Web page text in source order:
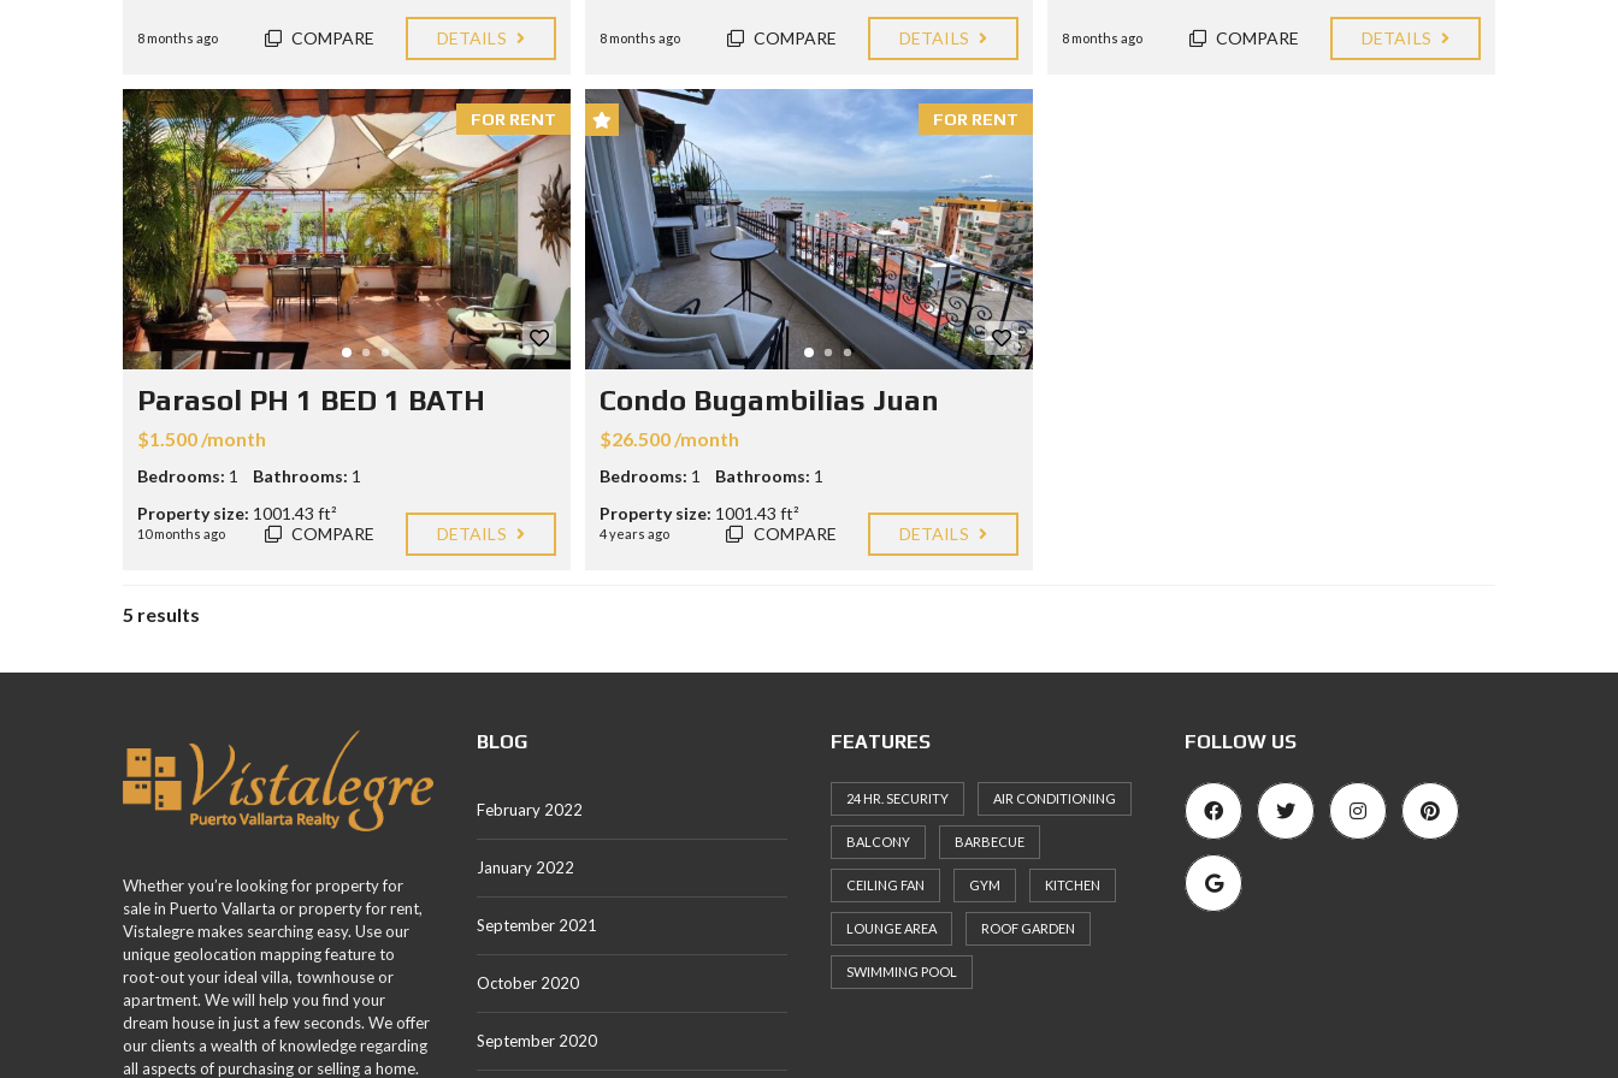
O
N
D
T
I
O
8 months ago COMPARE DETAILS 8 months ago COMPARE DETAILS 8 months ago COMPARE DETAILS
FOR RENT
Parasol PH 1 BED 1 BATH
$1.500 /month
Bedrooms: 1 Bathrooms: 1
Property size: 1001.43 ft²
10 months ago COMPARE DETAILS
FOR RENT
Condo Bugambilias Juan
$26.500 /month
Bedrooms: 1 Bathrooms: 1
Property size: 1001.43 ft²
4 years ago COMPARE DETAILS
5 results
Whether you’re looking for property for
sale in Puerto Vallarta or property for rent,
Vistalegre makes searching easy. Use our
unique geolocation mapping feature to
root-out your ideal villa, townhouse or
apartment. We will help you find your
dream house in just a few seconds. We offer
our clients a wealth of knowledge regarding
all aspects of purchasing or selling a home.
BLOG
February 2022
January 2022
September 2021
October 2020
September 2020
FEATURES
24 HR. SECURITY AIR CONDITIONING
BALCONY BARBECUE
CEILING FAN GYM KITCHEN
LOUNGE AREA ROOF GARDEN
SWIMMING POOL
FOLLOW US